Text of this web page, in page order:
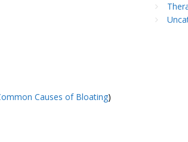
Causes of Bloating)